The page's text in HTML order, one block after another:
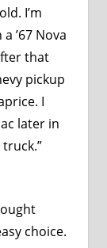
I’m
’67 Nova
that
pickup
I
later in
choice.